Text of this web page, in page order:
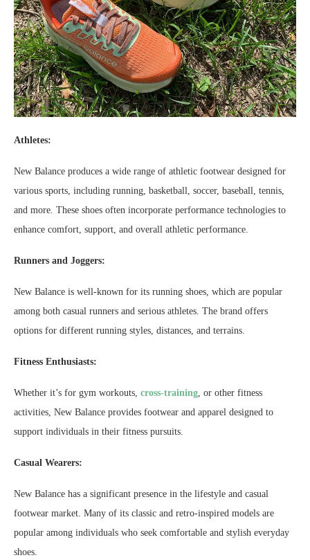
Athletes:
New Balance produces a wide range of athletic footwear designed for
various sports, including running, basketball, soccer, baseball, tennis,
and more. These shoes often incorporate performance technologies to
enhance comfort, support, and overall athletic performance.
Runners and Joggers:
New Balance is well-known for its running shoes, which are popular
among both casual runners and serious athletes. The brand offers
options for different running styles, distances, and terrains.
Fitness Enthusiasts:
Whether it’s for gym workouts, cross-training, or other fitness
activities, New Balance provides footwear and apparel designed to
support individuals in their fitness pursuits.
Casual Wearers:
New Balance has a significant presence in the lifestyle and casual
footwear market. Many of its classic and retro-inspired models are
popular among individuals who seek comfortable and stylish everyday
shoes.